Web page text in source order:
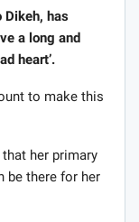
Dikeh, has
a long and
heart’.
to make this
her primary
be there for her